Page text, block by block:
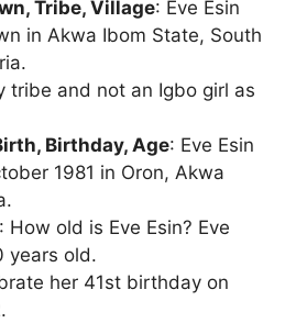
Tribe, Village: Eve Esin
in Akwa Ibom State, South
tribe and not an Igbo girl as
Birthday, Age: Eve Esin
1981 in Oron, Akwa
: How old is Eve Esin? Eve
years old.
her 41st birthday on